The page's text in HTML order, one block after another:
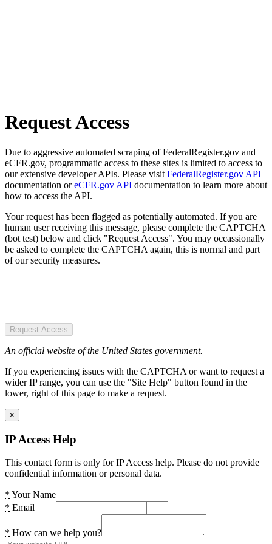
Request Access
Due to aggressive automated scraping of FederalRegister.gov and
eCFR.gov, programmatic access to these sites is limited to access to
our extensive developer APIs. Please visit FederalRegister.gov API
documentation oreCFR.gov API documentation to learn more about
how to access the API.
Your request has been flagged as potentially automated. If you are
human user receiving this message, please complete the CAPTCHA
(bot test) below and click "Request Access". You may occassionally
be asked to complete the CAPTCHA again, this is normal and part
of our security measures.
Request Access
An official website of the United States government.
If you experiencing issues with the CAPTCHA or want to request a
wider IP range, you can use the "Site Help" button found in the
lower, right of this page to make a request.
×
IP Access Help
This contact form is only for IP Access help. Please do not provide
confidential information or personal data.
* Your Name
* Email
* How can we help you?